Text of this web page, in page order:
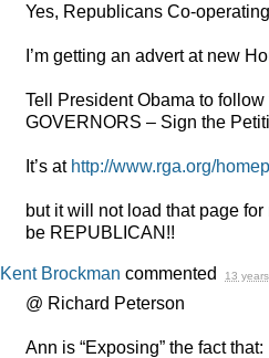
Yes, Republicans Co-
I’m getting an advert at new
Tell President Obama to
GOVERNORS – Sign the
It’s at http://www.rga.org/
but it will not load that page
be REPUBLICAN!!
Kent Brockman commented 13
@ Richard Peterson
Ann is “Exposing” the fact that: